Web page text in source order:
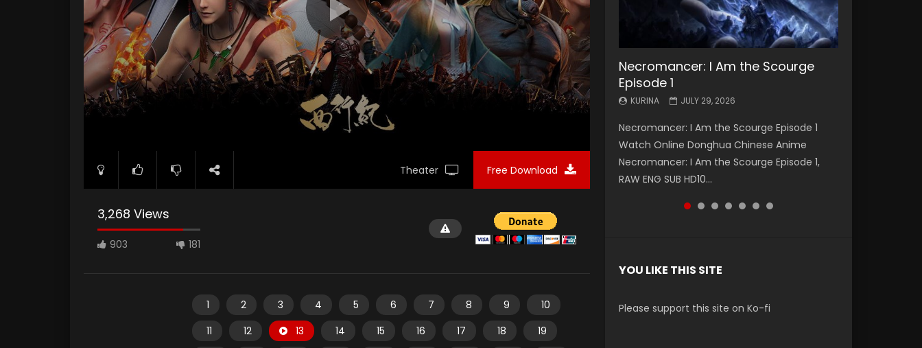
Theater Free Download
3,268 Views
903 181
1 2 3 4 5 6 7 8 9
10
11
12 13 14 15 16 17 18
19
Necromancer: I Am the Scourge
Episode 1
KURINA JULY 29, 2026
Necromancer: I Am the Scourge Episode 1
Watch Online Donghua Chinese Anime
Necromancer: I Am the Scourge Episode 1,
RAW ENG SUB HD10...
Battle Through The Heavens S5
Episode 199
KURINA MAY 19, 2026
Battle Through The Heavens S5 Episode 199 斗
破苍穹年番 第5季 Watch Online Donghua
Chinese Anime Battle Through The Heavens
S5 Episode 199, D...
Battle Through The Heavens S5
Episode 198
KURINA MAY 19, 2026
Battle Through The Heavens S5 Episode 198 斗
破苍穹年番 第5季 Watch Online Donghua
Chinese Anime Battle Through The Heavens
S5 Episode 198, D...
Swallowed Star Episode 221
KURINA
Watch Chinese Anime Series Swallowed Star
Season 3 Episode 221 English Spanish Subtitle,
Tunsh...
Battle Through The Heavens S5
Episode 197
KURINA MAY 4, 2026
Battle Through The Heavens S5 Episode 197 斗
破苍穹年番 第5季 Watch Online Donghua
Chinese Anime Battle Through The Heavens
S5 Episode 197, D...
Battle Through The Heavens S5
Episode 196
KURINA APRIL 26, 2026
Battle Through The Heavens S5 Episode 196 斗
破苍穹年番 第5季 Watch Online Donghua
Chinese Anime Battle Through The Heavens
S5 Episode 196, D...
Swallowed Star Episode 220
KURINA
Watch Chinese Anime Series Swallowed Star
Season 3 Episode 220 English Spanish Subtitle,
Tunsh...
YOU LIKE THIS SITE
Please support this site on Ko-fi